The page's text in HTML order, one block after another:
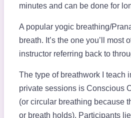
minutes and can be done for
A popular yogic breathing/
breath. It’s the one you’ll most
instructor referring back to
The type of breathwork I teach
private sessions is Conscious
(or circular breathing because
or breath holds). Participants